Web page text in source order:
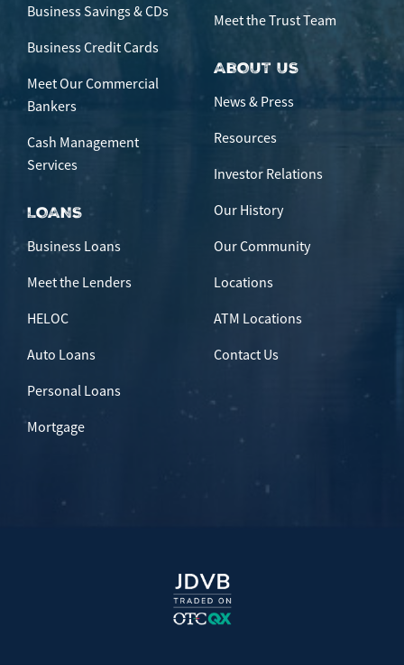
Business Savings & CDs
Business Credit Cards
Meet Our Commercial
Bankers
Cash Management
Services
LOANS
Business Loans
Meet the Lenders
HELOC
Auto Loans
Personal Loans
Mortgage
Meet the Trust Team
ABOUT US
News & Press
Resources
Investor Relations
Our History
Our Community
Locations
ATM Locations
Contact Us